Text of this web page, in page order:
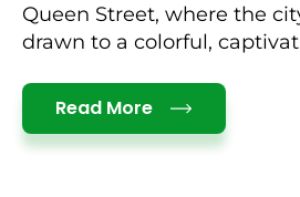
Queen Street, where the
drawn to a colorful,
Read MoreDetails